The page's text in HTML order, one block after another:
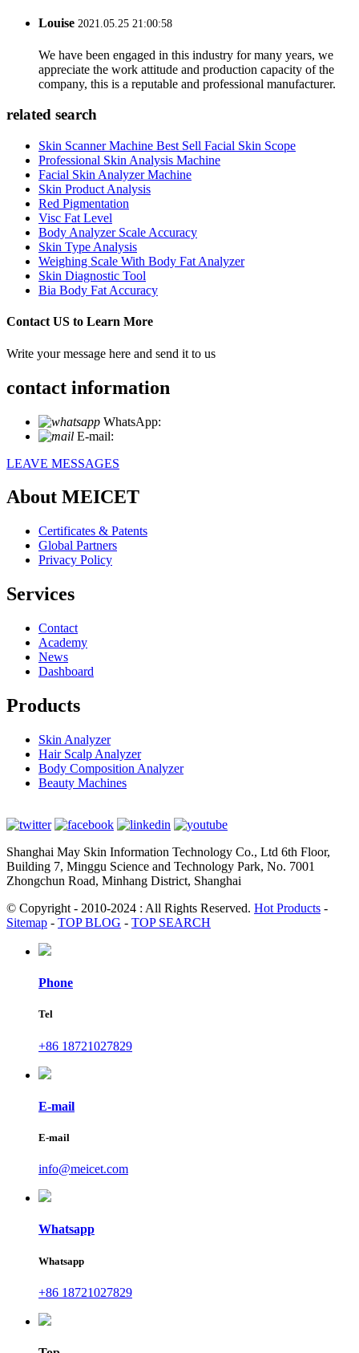
Louise 2021.05.25 21:00:58
We have been engaged in this industry for many years, we
appreciate the work attitude and production capacity of the
company, this is a reputable and professional manufacturer.
related search
Skin Scanner Machine Best Sell Facial Skin Scope
Professional Skin Analysis Machine
Facial Skin Analyzer Machine
Skin Product Analysis
Red Pigmentation
Visc Fat Level
Body Analyzer Scale Accuracy
Skin Type Analysis
Weighing Scale With Body Fat Analyzer
Skin Diagnostic Tool
Bia Body Fat Accuracy
Contact US to Learn More
Write your message here and send it to us
contact information
WhatsApp:
E-mail:
LEAVE MESSAGES
About MEICET
Certificates & Patents
Global Partners
Privacy Policy
Services
Contact
Academy
News
Dashboard
Products
Skin Analyzer
Hair Scalp Analyzer
Body Composition Analyzer
Beauty Machines
Shanghai May Skin Information Technology Co., Ltd 6th Floor,
Building 7, Minggu Science and Technology Park, No. 7001
Zhongchun Road, Minhang District, Shanghai
© Copyright - 2010-2024 : All Rights Reserved. Hot Products -
Sitemap - TOP BLOG - TOP SEARCH
Phone
Tel
+86 18721027829
E-mail
E-mail
info@meicet.com
Whatsapp
Whatsapp
+86 18721027829